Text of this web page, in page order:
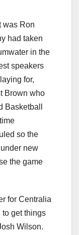
was Ron
had taken
in the
speakers
for,
Brown who
Basketball
so the
new
the game
for Centralia
to get things
Wilson.